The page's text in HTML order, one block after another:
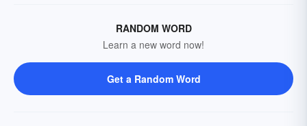
RANDOM WORD
Learn a new word now!
Get a Random Word